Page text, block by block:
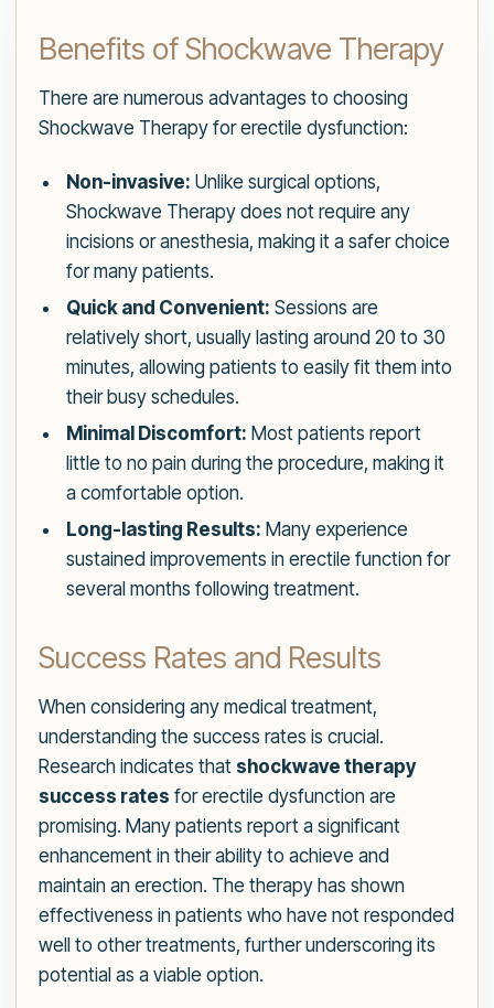
Benefits of Shockwave Therapy
There are numerous advantages to choosing
Shockwave Therapy for erectile dysfunction:
Non-invasive: Unlike surgical options,
Shockwave Therapy does not require any
incisions or anesthesia, making it a safer choice
for many patients.
Quick and Convenient: Sessions are
relatively short, usually lasting around 20 to 30
minutes, allowing patients to easily fit them into
their busy schedules.
Minimal Discomfort: Most patients report
little to no pain during the procedure, making it
a comfortable option.
Long-lasting Results: Many experience
sustained improvements in erectile function for
several months following treatment.
Success Rates and Results
When considering any medical treatment,
understanding the success rates is crucial.
Research indicates that shockwave therapy
success rates for erectile dysfunction are
promising. Many patients report a significant
enhancement in their ability to achieve and
maintain an erection. The therapy has shown
effectiveness in patients who have not responded
well to other treatments, further underscoring its
potential as a viable option.